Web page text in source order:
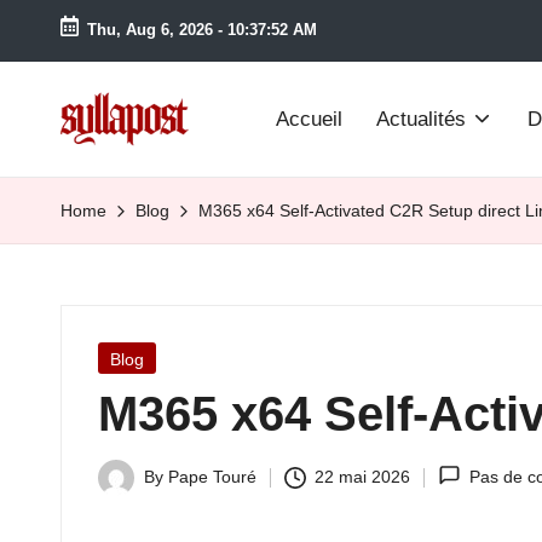
Thu, Aug 6, 2026 - 10:37:52 AM
y
Accueil Actualités
Home Blog M365 x64 Self-Activated C2R Setup direct
Posted
Blog
M365 x64 Self-
Posted
By Pape Touré 22 mai 2026 Pas de